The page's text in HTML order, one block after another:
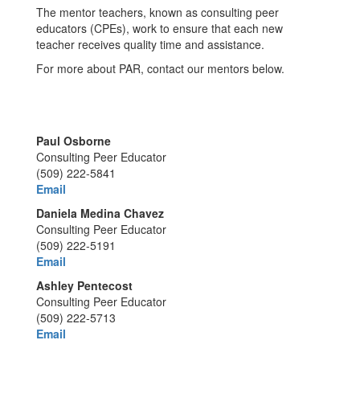
The mentor teachers, known as consulting peer
educators (CPEs), work to ensure that each new
teacher receives quality time and assistance.
For more about PAR, contact our mentors below.
Paul Osborne
Consulting Peer Educator
(509) 222-5841
Email
Daniela Medina Chavez
Consulting Peer Educator
(509) 222-5191
Email
Ashley Pentecost
Consulting Peer Educator
(509) 222-5713
Email